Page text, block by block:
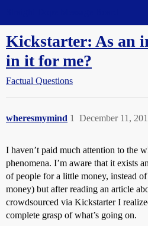
Kickstarter: As an
in it for me?
Factual Questions
wheresmymind December 11,
1
I haven’t paid much attention to the
phenomena. I’m aware that it exists
of people for a little money, instead
money) but after reading an article
crowdsourced via Kickstarter I
complete grasp of what’s going on.